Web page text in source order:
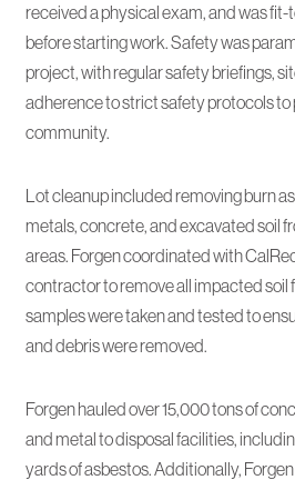
received a physical exam, and was
before starting work. Safety was
project, with regular safety briefings,
adherence to strict safety protocols
community.
Lot cleanup included removing burn
metals, concrete, and excavated soil
areas. Forgen coordinated with
contractor to remove all impacted soil
samples were taken and tested to
and debris were removed.
Forgen hauled over 15,000 tons of
and metal to disposal facilities,
yards of asbestos. Additionally,